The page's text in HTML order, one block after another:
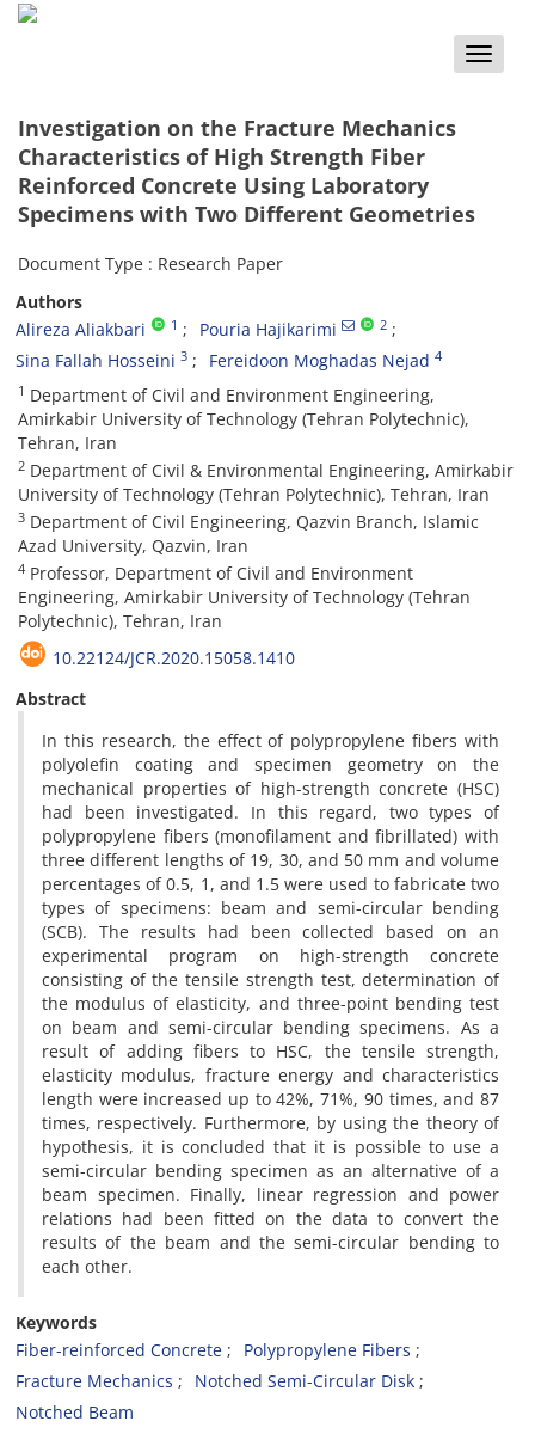
Toggle
Investigation on the Fracture Mechanics
Characteristics of High Strength Fiber
Reinforced Concrete Using Laboratory
Specimens with Two Different Geometries
Document Type : Research Paper
Authors
Alireza Aliakbari
1 Pouria Hajikarimi 2
Sina Fallah Hosseini 3 Fereidoon Moghadas Nejad 4
1 Department of Civil and Environment Engineering,
Amirkabir University of Technology (Tehran Polytechnic),
Tehran, Iran
2 Department of Civil & Environmental Engineering, Amirkabir
University of Technology (Tehran Polytechnic), Tehran, Iran
3 Department of Civil Engineering, Qazvin Branch, Islamic
Azad University, Qazvin, Iran
4 Professor, Department of Civil and Environment
Engineering, Amirkabir University of Technology (Tehran
Polytechnic), Tehran, Iran
10.22124/JCR.2020.15058.1410
Abstract
In this research, the effect of polypropylene fibers with
polyolefin coating and specimen geometry on the
mechanical properties of high-strength concrete (HSC)
had been investigated. In this regard, two types of
polypropylene fibers (monofilament and fibrillated) with
three different lengths of 19, 30, and 50 mm and volume
percentages of 0.5, 1, and 1.5 were used to fabricate two
types of specimens: beam and semi-circular bending
(SCB). The results had been collected based on an
experimental program on high-strength concrete
consisting of the tensile strength test, determination of
the modulus of elasticity, and three-point bending test
on beam and semi-circular bending specimens. As a
result of adding fibers to HSC, the tensile strength,
elasticity modulus, fracture energy and characteristics
length were increased up to 42%, 71%, 90 times, and 87
times, respectively. Furthermore, by using the theory of
hypothesis, it is concluded that it is possible to use a
semi-circular bending specimen as an alternative of a
beam specimen. Finally, linear regression and power
relations had been fitted on the data to convert the
results of the beam and the semi-circular bending to
each other.
Keywords
Fiber-reinforced Concrete
Polypropylene Fibers
Fracture Mechanics
Notched Semi-Circular Disk
Notched Beam